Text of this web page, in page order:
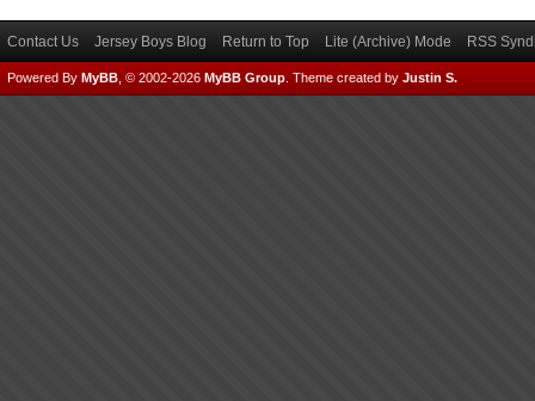
Contact Us Jersey Boys Blog Return to Top Lite (Archive) Mode RSS
Powered By MyBB , © 2002-2026 MyBB Group Theme created by Justin S.